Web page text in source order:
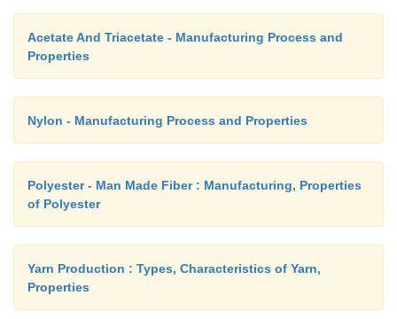
5. Haltee neckline
6. Scoop neckline
7. Square neckline
8. Heart shaped neckline
9. 'V'-shaped neckline
10. Round neckline
11. 'U' shaped neckline
12. Wedge shaped neckline.
Acetate And Triacetate - Manufacturing Process and
Properties
Nylon - Manufacturing Process and Properties
Polyester - Man Made Fiber : Manufacturing, Properties
of Polyester
Yarn Production : Types, Characteristics of Yarn,
Properties